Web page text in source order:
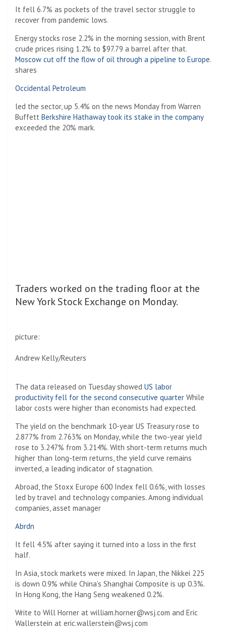
It fell 6.7% as pockets of the travel sector struggle to
recover from pandemic lows.
Energy stocks rose 2.2% in the morning session, with Brent
crude prices rising 1.2% to $97.79 a barrel after that.
Moscow cut off the flow of oil through a pipeline to Europe.
shares
Occidental Petroleum
led the sector, up 5.4% on the news Monday from Warren
Buffett Berkshire Hathaway took its stake in the company
exceeded the 20% mark.
Traders worked on the trading floor at the
New York Stock Exchange on Monday.
picture:
Andrew Kelly/Reuters
The data released on Tuesday showed US labor
productivity fell for the second consecutive quarter While
labor costs were higher than economists had expected.
The yield on the benchmark 10-year US Treasury rose to
2.877% from 2.763% on Monday, while the two-year yield
rose to 3.247% from 3.214%. With short-term returns much
higher than long-term returns, the yield curve remains
inverted, a leading indicator of stagnation.
Abroad, the Stoxx Europe 600 Index fell 0.6%, with losses
led by travel and technology companies. Among individual
companies, asset manager
Abrdn
It fell 4.5% after saying it turned into a loss in the first
half.
In Asia, stock markets were mixed. In Japan, the Nikkei 225
is down 0.9% while China’s Shanghai Composite is up 0.3%.
In Hong Kong, the Hang Seng weakened 0.2%.
Write to Will Horner at william.horner@wsj.com and Eric
Wallerstein at eric.wallerstein@wsj.com